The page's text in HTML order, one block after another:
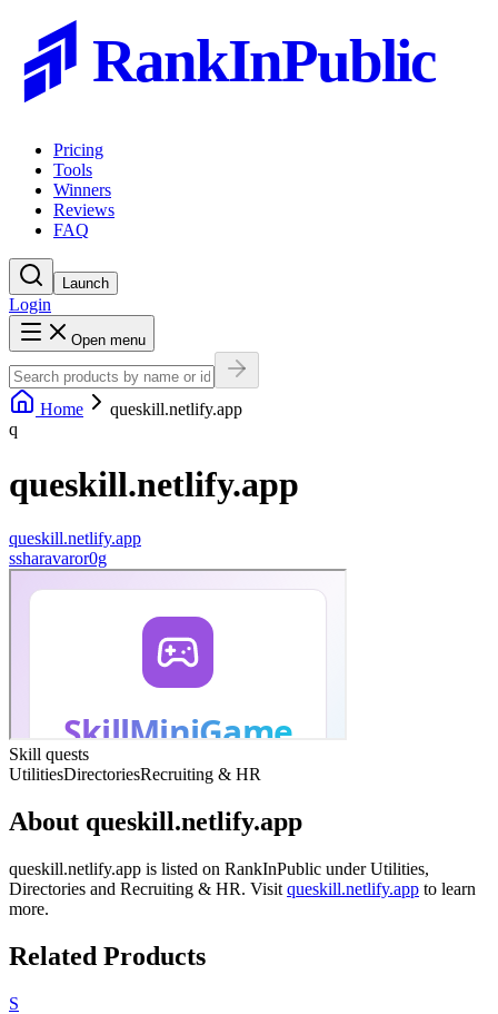
RankInPublic
Pricing
Tools
Winners
Reviews
FAQ
Launch
Login
Open menu
Home
queskill.netlify.app
q
queskill.netlify.app
queskill.netlify.app
ssharavaror0g
Skill quests
UtilitiesDirectoriesRecruiting & HR
About queskill.netlify.app
queskill.netlify.app is listed on RankInPublic underUtilities,
Directories and Recruiting & HR. Visit queskill.netlify.app to learn
more.
Related Products
S